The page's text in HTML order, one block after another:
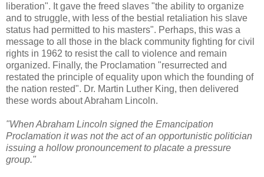
liberation". It gave the freed slaves "the ability to organize
and to struggle, with less of the bestial retaliation his slave
status had permitted to his masters". Perhaps, this was a
message to all those in the black community fighting for civil
rights in 1962 to resist the call to violence and remain
organized. Finally, the Proclamation "resurrected and
restated the principle of equality upon which the founding of
the nation rested". Dr. Martin Luther King, then delivered
these words about Abraham Lincoln.
"When Abraham Lincoln signed the Emancipation
Proclamation it was not the act of an opportunistic politician
issuing a hollow pronouncement to placate a pressure
group."